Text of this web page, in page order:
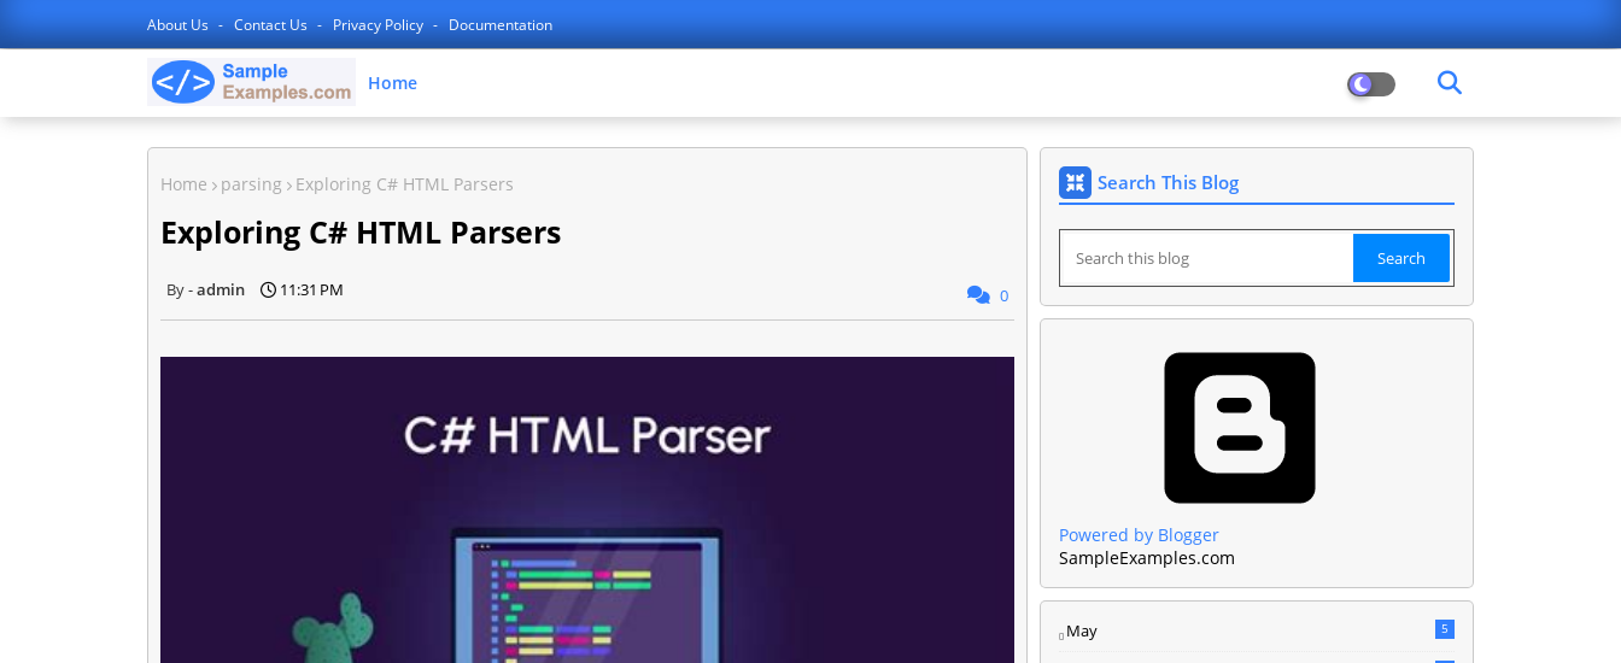
About Us Contact Us Privacy Policy Documentation
Home
Home parsing Exploring C# HTML Parsers
Exploring C# HTML Parsers
admin 11:31 PM 0
Search This Blog
Powered by Blogger
SampleExamples.com
May 5